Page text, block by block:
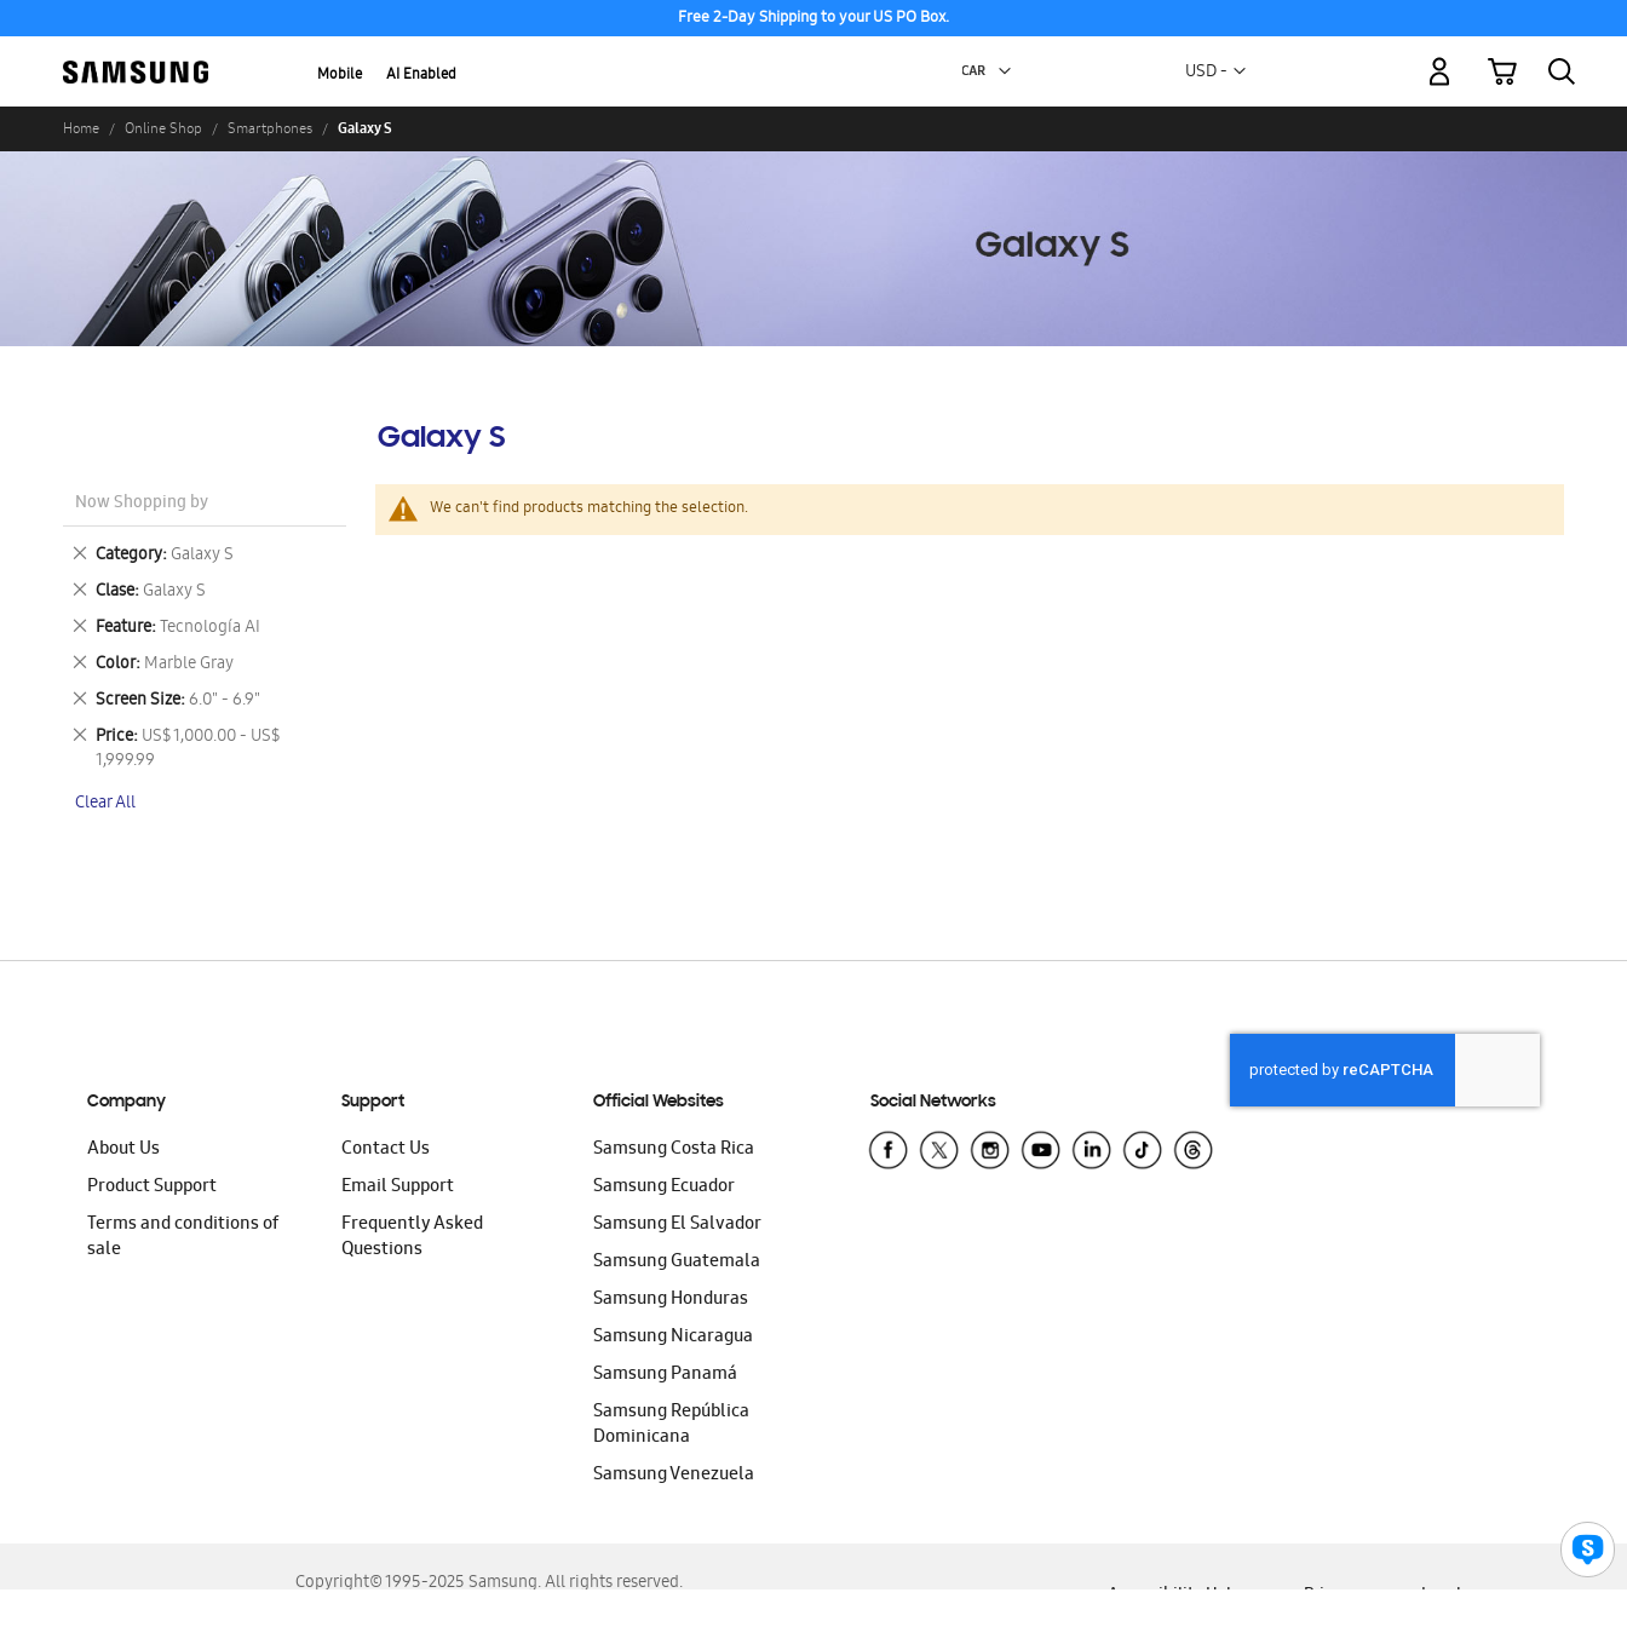
Free 2-Day Shipping to your US PO Box.
Mobile AI Enabled Currency
USD -
My Cart
Home Online Shop Smartphones Galaxy S
Galaxy S
We can't find products matching the selection.
Now Shopping by
Category Galaxy S
Remove
This
Item
Clase Galaxy S
Remove
This
Item
Feature Tecnología AI
Remove
This
Item
Color Marble Gray
Remove
This
Item
Screen Size 6.0" - 6.9"
Remove
This
Item
Price US$ 1,000.00 - US$
1,999.99
Remove
This
Clear All
Company
About Us
Product Support
Terms and conditions of
sale
Support
Contact Us
Email Support
Frequently Asked
Questions
Official Websites
Samsung Costa Rica
Samsung Ecuador
Samsung El Salvador
Samsung Guatemala
Samsung Honduras
Samsung Nicaragua
Samsung Panamá
Samsung República
Dominicana
Samsung Venezuela
Social Networks
Copyright© 1995-2025 Samsung. All rights reserved.
Accessibility Help Privacy Legal